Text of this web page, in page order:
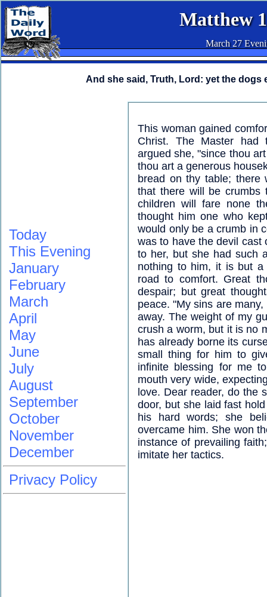
Matthew
March 27
And she said, Truth, Lord: yet the dogs
This woman gained
Christ. The Master had
argued she, "since thou
thou art a generous
bread on thy table; there
that there will be
children will fare none
thought him one who
would only be a crumb in
was to have the devil cast
to her, but she had such
nothing to him, it is but
road to comfort. Great
despair; but great
peace. "My sins are
away. The weight of my
crush a worm, but it is no
has already borne its
small thing for him to
infinite blessing for me
mouth very wide,
love. Dear reader, do the
door, but she laid fast
his hard words; she
overcame him. She won
instance of prevailing
imitate her tactics.
Today
This Evening
January
February
March
April
May
June
July
August
September
October
November
December
Privacy Policy